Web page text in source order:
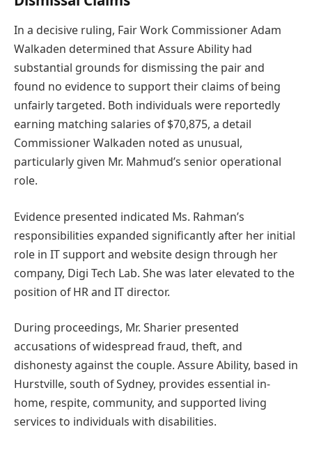
In a decisive ruling, Fair Work Commissioner Adam
Walkaden determined that Assure Ability had
substantial grounds for dismissing the pair and
found no evidence to support their claims of being
unfairly targeted. Both individuals were reportedly
earning matching salaries of $70,875, a detail
Commissioner Walkaden noted as unusual,
particularly given Mr. Mahmud’s senior operational
role.
Evidence presented indicated Ms. Rahman’s
responsibilities expanded significantly after her initial
role in IT support and website design through her
company, Digi Tech Lab. She was later elevated to the
position of HR and IT director.
During proceedings, Mr. Sharier presented
accusations of widespread fraud, theft, and
dishonesty against the couple. Assure Ability, based in
Hurstville, south of Sydney, provides essential in-
home, respite, community, and supported living
services to individuals with disabilities.